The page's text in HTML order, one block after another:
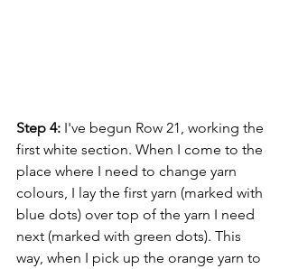
Step 4: I've begun Row 21, working the
first white section. When I come to the
place where I need to change yarn
colours, I lay the first yarn (marked with
blue dots) over top of the yarn I need
next (marked with green dots). This
way, when I pick up the orange yarn to